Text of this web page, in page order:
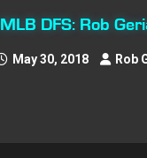
MLB DFS: Rob
May 30, 2018 Rob